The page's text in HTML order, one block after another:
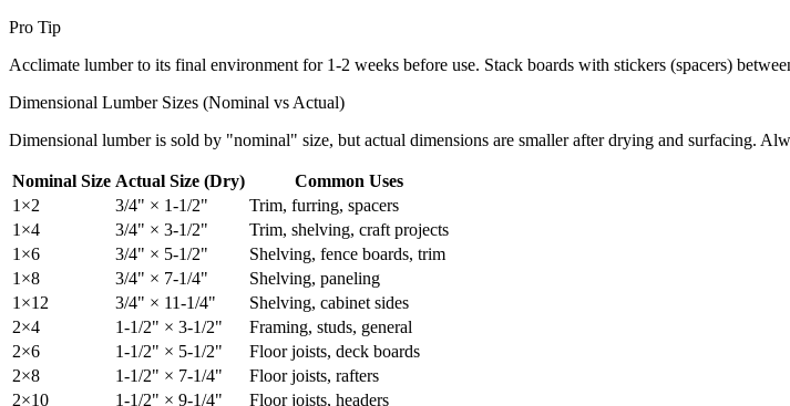
Pro Tip
Acclimate lumber to its final environment for 1-2 weeks before use. Stack boards with stickers (spacers)
Dimensional Lumber Sizes (Nominal vs Actual)
Dimensional lumber is sold by "nominal" size, but actual dimensions are smaller after drying and surfacing.
Nominal Size Actual Size (Dry)
Common Uses
1×2
3/4" × 1-1/2"
Trim, furring, spacers
1×4
3/4" × 3-1/2"
Trim, shelving, craft projects
1×6
3/4" × 5-1/2"
Shelving, fence boards, trim
1×8
3/4" × 7-1/4"
Shelving, paneling
1×12
3/4" × 11-1/4"
Shelving, cabinet sides
2×4
1-1/2" × 3-1/2"
Framing, studs, general
2×6
1-1/2" × 5-1/2"
Floor joists, deck boards
2×8
1-1/2" × 7-1/4"
Floor joists, rafters
2×10
1-1/2" × 9-1/4" Floor joists, headers